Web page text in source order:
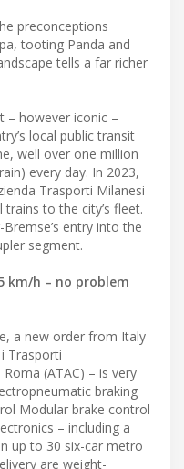
preconceptions
tooting Panda and
tells a far richer
– however iconic –
local public transit
well over one million
every day. In 2023,
Trasporti Milanesi
trains to the city’s fleet.
entry into the
segment.
km/h – no problem
a new order from Italy
Trasporti
(ATAC) – is very
braking
Modular brake control
– including a
up to 30 six-car metro
are weight-